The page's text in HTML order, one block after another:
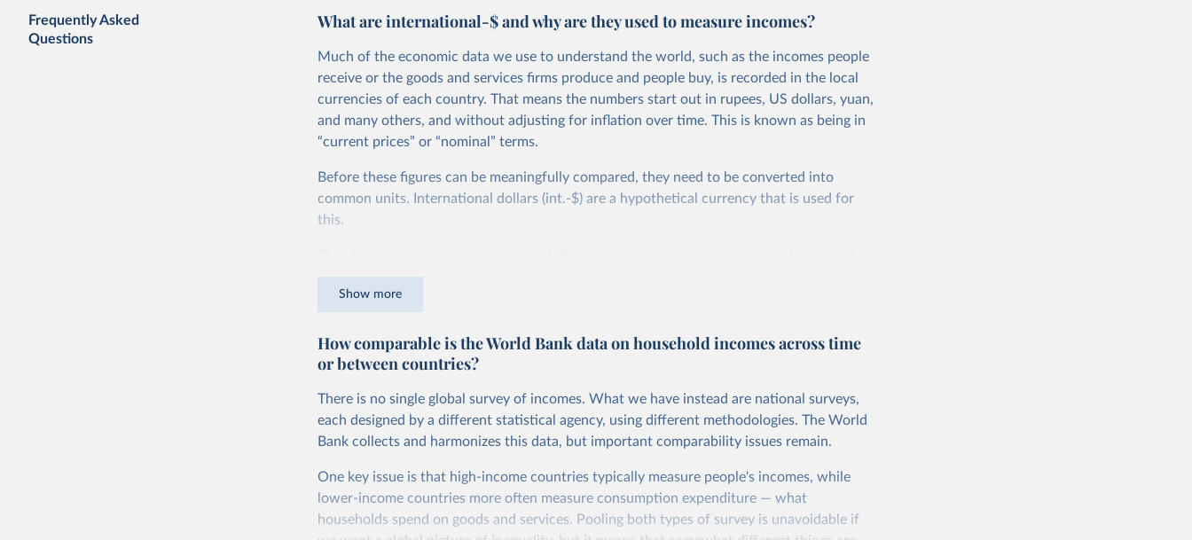
Frequently Asked
Questions
What are international-$ and why are they used to measure incomes?
Much of the economic data we use to understand the world, such as the incomes people
receive or the goods and services firms produce and people buy, is recorded in the local
currencies of each country. That means the numbers start out in rupees, US dollars, yuan,
and many others, and without adjusting for inflation over time. This is known as being in
“current prices” or “nominal” terms.
Before these figures can be meaningfully compared, they need to be converted into
common units. International dollars (int.-$) are a hypothetical currency that is used for
this.
dollars adjust for two things. First, they account for inflation within each country, so that
account for differences in living costs across countries. This second adjustment uses
purchasing power parity (PPP) rates, which reflect how much local currency is needed to
The United States is the benchmark, so that one 2021 int.-$ is defined as the value of
goods and services that one US dollar would buy in the US in 2021. One 2011 int.-$ is
You can read more in our article,What are international dollars?
Show more
How comparable is the World Bank data on household incomes across time
or between countries?
There is no single global survey of incomes. What we have instead are national surveys,
each designed by a different statistical agency, using different methodologies. The World
Bank collects and harmonizes this data, but important comparability issues remain.
One key issue is that high-income countries typically measure people's incomes, while
lower-income countries more often measure consumption expenditure — what
households spend on goods and services. Pooling both types of survey is unavoidable if